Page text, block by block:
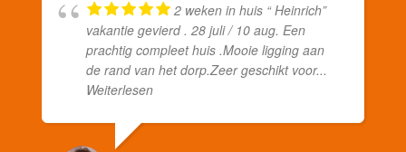
2 weken in huis “ Heinrich”
vakantie gevierd . 28 juli / 10 aug. Een
prachtig compleet huis .Mooie ligging aan
de rand van het dorp.Zeer geschikt voor...
Weiterlesen